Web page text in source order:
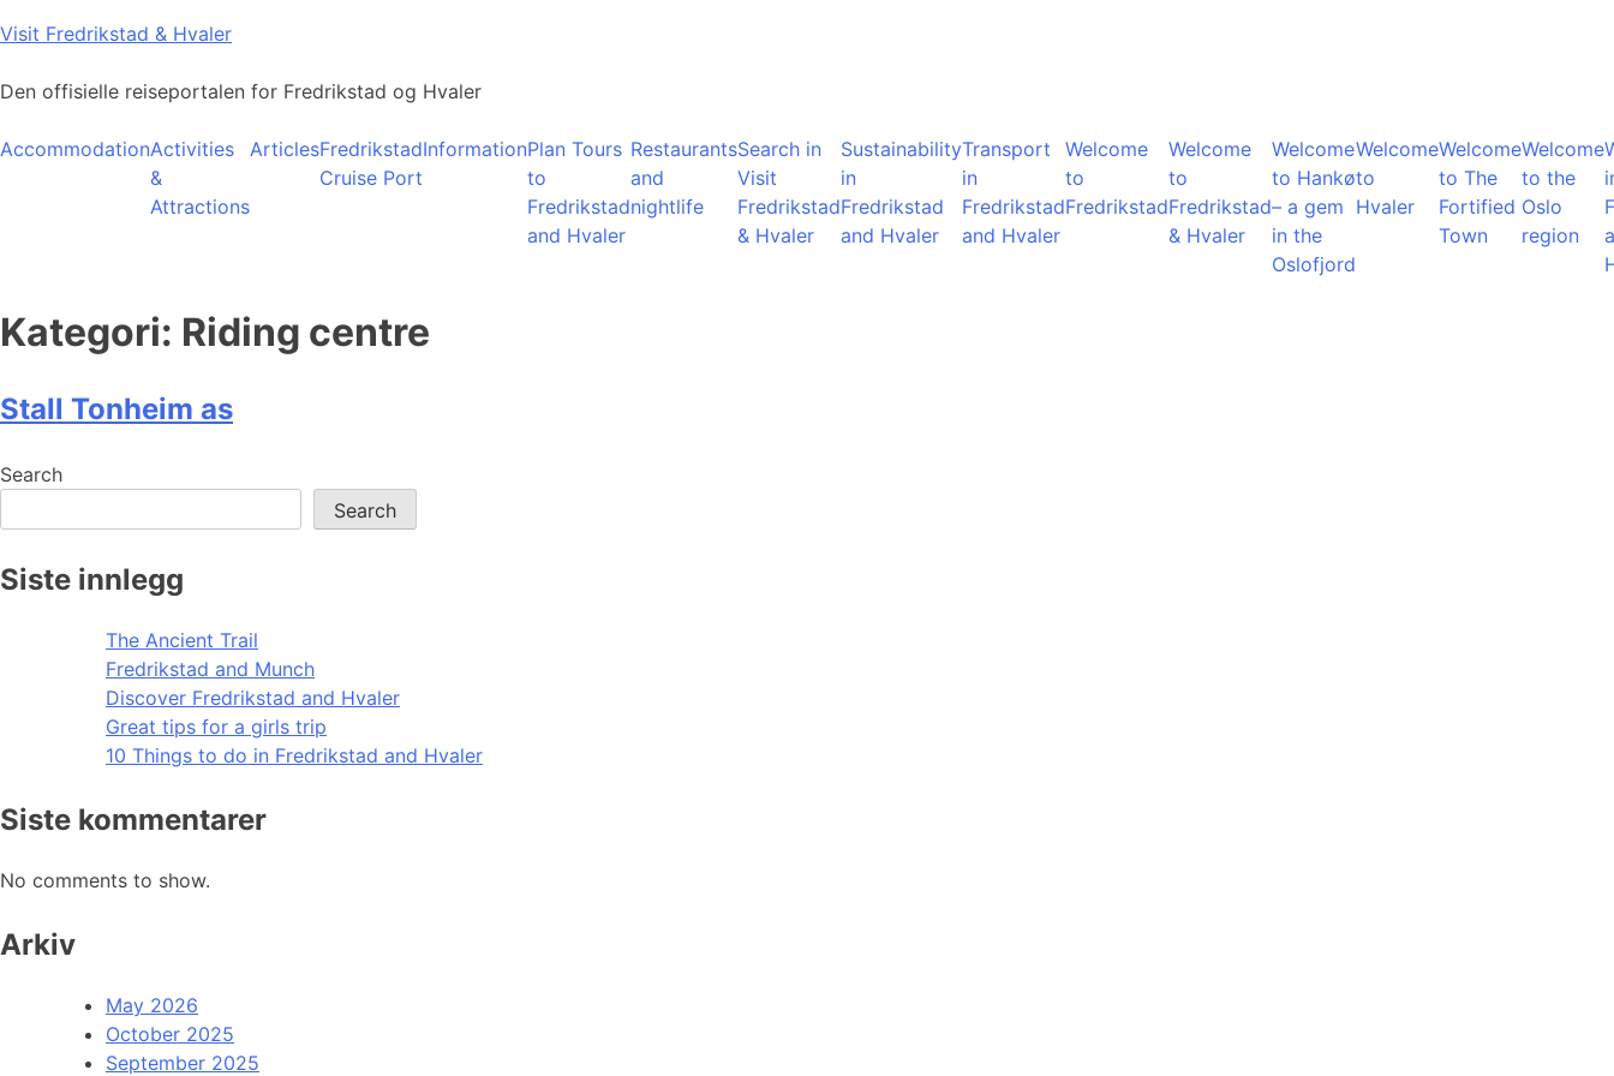
Skip
content
Visit Fredrikstad & Hvaler
Den offisielle reiseportalen for Fredrikstad og Hvaler
AccommodationActivities
&
Attractions
ArticlesFredrikstad
Cruise Port
InformationPlan Tours
to
Fredrikstad
and Hvaler
Restaurants
and
nightlife
Search in
Visit
Fredrikstad
& Hvaler
Sustainability
in
Fredrikstad
and Hvaler
Transport
in
Fredrikstad
and Hvaler
Welcome
to
Fredrikstad
Welcome
to
Fredrikstad
& Hvaler
Welcome
to Hankø
– a gem
in the
Oslofjord
Welcome
to
Hvaler
Welcome
to The
Fortified
Town
Welcome
to the
Oslo
region
Kategori: Riding centre
Stall Tonheim as
Search
Search
Siste innlegg
The Ancient Trail
Fredrikstad and Munch
Discover Fredrikstad and Hvaler
Great tips for a girls trip
10 Things to do in Fredrikstad and Hvaler
Siste kommentarer
No comments to show.
Arkiv
May 2026
October 2025
September 2025